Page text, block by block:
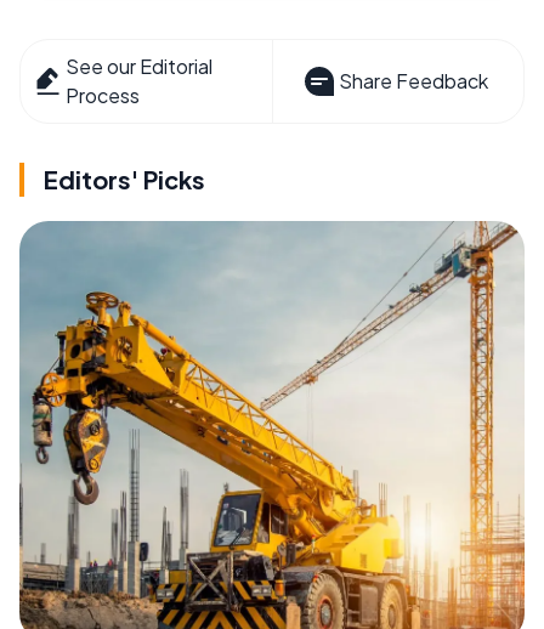
See our Editorial
Process
Share Feedback
Editors' Picks